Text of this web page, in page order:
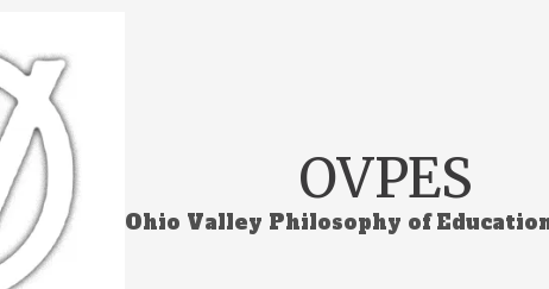
OVPES
Ohio Valley Philosophy of